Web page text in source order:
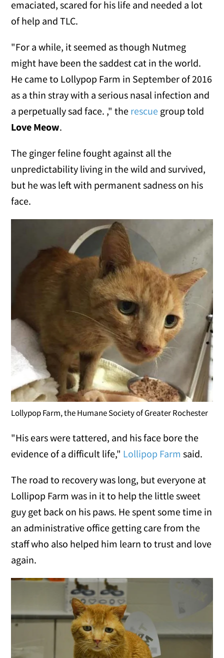
emaciated, scared for his life and needed a lot
of help and TLC.
"For a while, it seemed as though Nutmeg
might have been the saddest cat in the world.
He came to Lollypop Farm in September of 2016
as a thin stray with a serious nasal infection and
a perpetually sad face. ," the rescue group told
Love Meow.
The ginger feline fought against all the
unpredictability living in the wild and survived,
but he was left with permanent sadness on his
face.
Lollypop Farm, the Humane Society of Greater Rochester
"His ears were tattered, and his face bore the
evidence of a difficult life," Lollipop Farm said.
The road to recovery was long, but everyone at
Lollipop Farm was in it to help the little sweet
guy get back on his paws. He spent some time in
an administrative office getting care from the
staff who also helped him learn to trust and love
again.